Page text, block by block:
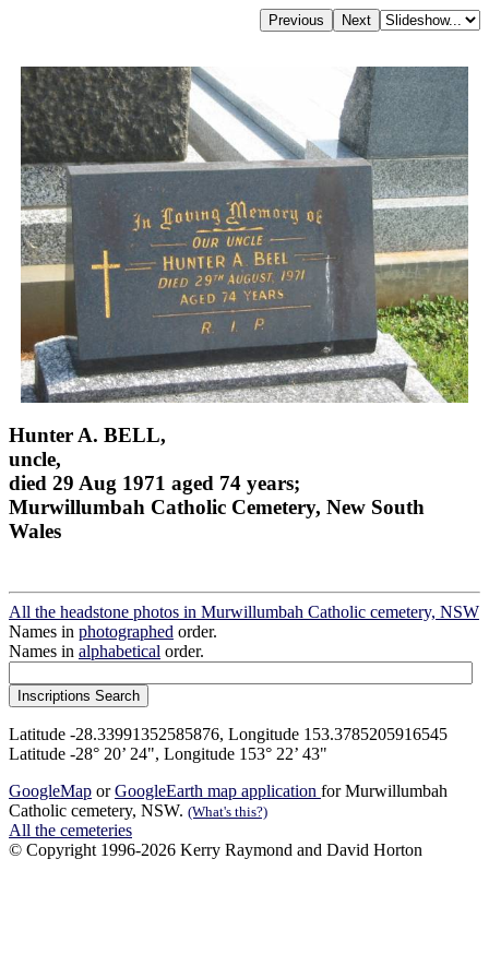
Hunter A. BELL,
uncle,
died 29 Aug 1971 aged 74 years;
Murwillumbah Catholic Cemetery, New South
Wales
All the headstone photos in Murwillumbah Catholic cemetery, NSW
Names in photographed order.
Names in alphabetical order.
Latitude -28.33991352585876, Longitude 153.3785205916545
Latitude -28° 20’ 24", Longitude 153° 22’ 43"
GoogleMap orGoogleEarth map application for Murwillumbah
Catholic cemetery, NSW. (What's this?)
All the cemeteries
© Copyright 1996-2026 Kerry Raymond and David Horton